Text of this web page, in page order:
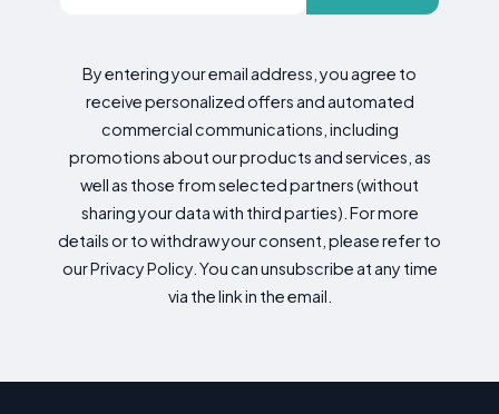
By entering your email address, you agree to
receive personalized offers and automated
commercial communications, including
promotions about our products and services, as
well as those from selected partners (without
sharing your data with third parties). For more
details or to withdraw your consent, please refer to
our Privacy Policy. You can unsubscribe at any time
via the link in the email.